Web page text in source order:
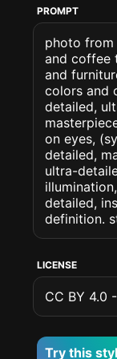
PROMPT
photo
and coffee
and
colors and
detailed,
on eyes,
detailed,
ultra-
detailed,
definition.
LICENSE
CC BY 4.0
Try this